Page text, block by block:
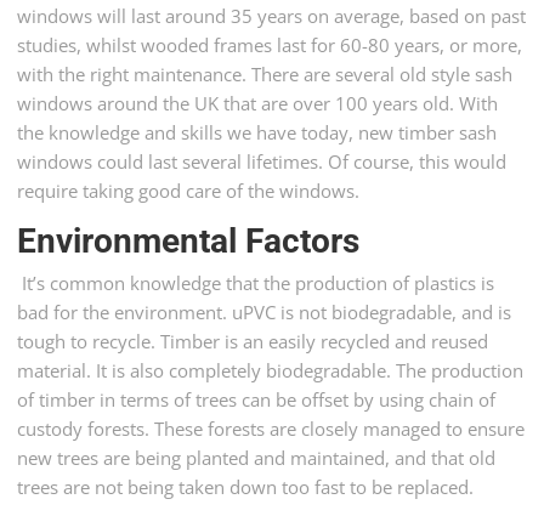
windows will last around 35 years on average, based on past
studies, whilst wooded frames last for 60-80 years, or more,
with the right maintenance. There are several old style sash
windows around the UK that are over 100 years old. With
the knowledge and skills we have today, new timber sash
windows could last several lifetimes. Of course, this would
require taking good care of the windows.
Environmental Factors
It’s common knowledge that the production of plastics is
bad for the environment. uPVC is not biodegradable, and is
tough to recycle. Timber is an easily recycled and reused
material. It is also completely biodegradable. The production
of timber in terms of trees can be offset by using chain of
custody forests. These forests are closely managed to ensure
new trees are being planted and maintained, and that old
trees are not being taken down too fast to be replaced.